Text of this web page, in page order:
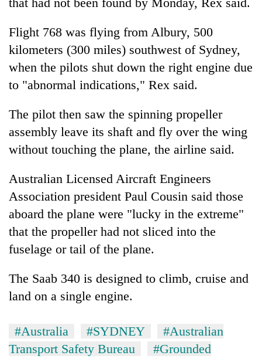
days,
Rs
3
lakh
mark
Flight 768 was flying from Albury, 500
kilometers (300 miles) southwest of Sydney,
when the pilots shut down the right engine due
to "abnormal indications," Rex said.
The pilot then saw the spinning propeller
assembly leave its shaft and fly over the wing
without touching the plane, the airline said.
Australian Licensed Aircraft Engineers
Association president Paul Cousin said those
aboard the plane were "lucky in the extreme"
that the propeller had not sliced into the
fuselage or tail of the plane.
The Saab 340 is designed to climb, cruise and
land on a single engine.
#Australia #SYDNEY
#Australian
Transport Safety Bureau
#Grounded